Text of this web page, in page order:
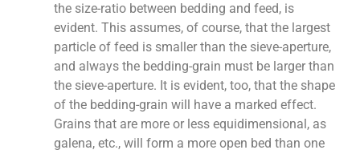
the size-ratio between bedding and feed, is
evident. This assumes, of course, that the largest
particle of feed is smaller than the sieve-aperture,
and always the bedding-grain must be larger than
the sieve-aperture. It is evident, too, that the shape
of the bedding-grain will have a marked effect.
Grains that are more or less equidimensional, as
galena, etc., will form a more open bed than one